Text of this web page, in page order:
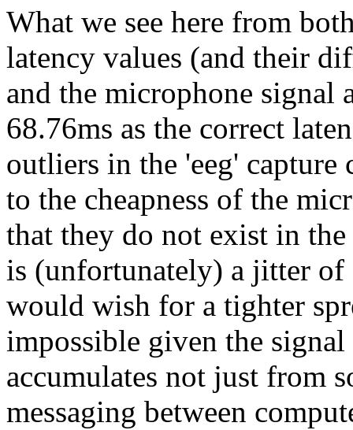
What we see here from
latency values (and their
and the microphone signal
68.76ms as the correct
outliers in the 'eeg' capture
to the cheapness of the
that they do not exist in
is (unfortunately) a jitter of
would wish for a tighter
impossible given the
accumulates not just from
messaging between